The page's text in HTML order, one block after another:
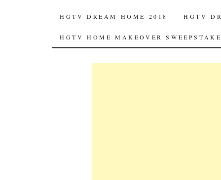
CONTENT
HGTV DREAM HOME 2018 HGTV
HGTV HOME MAKEOVER